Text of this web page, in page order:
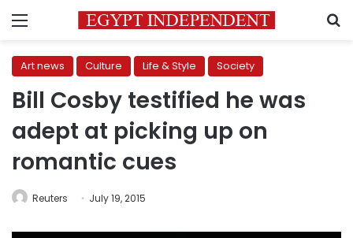
Menu
Art news Culture Life & Style Society
Bill Cosby testified he was
adept at picking up on
romantic cues
Reuters July 19, 2015